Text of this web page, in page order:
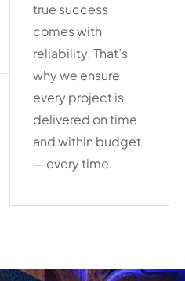
true success
comes with
reliability. That’s
why we ensure
every project is
delivered on time
and within budget
— every time.